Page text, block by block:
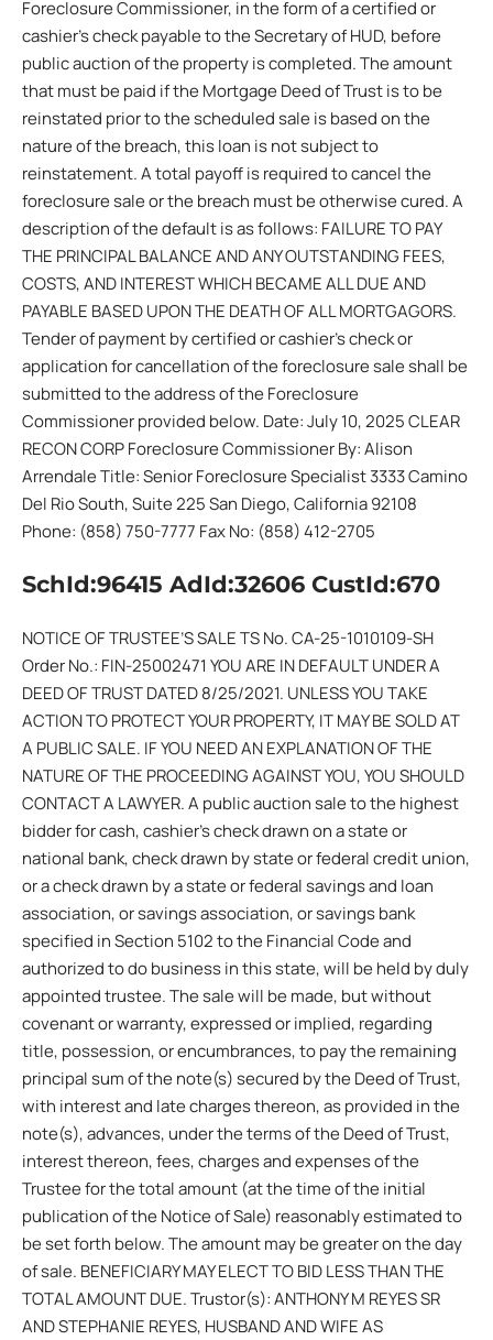
Foreclosure Commissioner, in the form of a certified or
cashier’s check payable to the Secretary of HUD, before
public auction of the property is completed. The amount
that must be paid if the Mortgage Deed of Trust is to be
reinstated prior to the scheduled sale is based on the
nature of the breach, this loan is not subject to
reinstatement. A total payoff is required to cancel the
foreclosure sale or the breach must be otherwise cured. A
description of the default is as follows: FAILURE TO PAY
THE PRINCIPAL BALANCE AND ANY OUTSTANDING FEES,
COSTS, AND INTEREST WHICH BECAME ALL DUE AND
PAYABLE BASED UPON THE DEATH OF ALL MORTGAGORS.
Tender of payment by certified or cashier’s check or
application for cancellation of the foreclosure sale shall be
submitted to the address of the Foreclosure
Commissioner provided below. Date: July 10, 2025 CLEAR
RECON CORP Foreclosure Commissioner By: Alison
Arrendale Title: Senior Foreclosure Specialist 3333 Camino
Del Rio South, Suite 225 San Diego, California 92108
Phone: (858) 750-7777 Fax No: (858) 412-2705
SchId:96415 AdId:32606 CustId:670
NOTICE OF TRUSTEE’S SALE TS No. CA-25-1010109-SH
Order No.: FIN-25002471 YOU ARE IN DEFAULT UNDER A
DEED OF TRUST DATED 8/25/2021. UNLESS YOU TAKE
ACTION TO PROTECT YOUR PROPERTY, IT MAY BE SOLD AT
A PUBLIC SALE. IF YOU NEED AN EXPLANATION OF THE
NATURE OF THE PROCEEDING AGAINST YOU, YOU SHOULD
CONTACT A LAWYER. A public auction sale to the highest
bidder for cash, cashier’s check drawn on a state or
national bank, check drawn by state or federal credit union,
or a check drawn by a state or federal savings and loan
association, or savings association, or savings bank
specified in Section 5102 to the Financial Code and
authorized to do business in this state, will be held by duly
appointed trustee. The sale will be made, but without
covenant or warranty, expressed or implied, regarding
title, possession, or encumbrances, to pay the remaining
principal sum of the note(s) secured by the Deed of Trust,
with interest and late charges thereon, as provided in the
note(s), advances, under the terms of the Deed of Trust,
interest thereon, fees, charges and expenses of the
Trustee for the total amount (at the time of the initial
publication of the Notice of Sale) reasonably estimated to
be set forth below. The amount may be greater on the day
of sale. BENEFICIARY MAY ELECT TO BID LESS THAN THE
TOTAL AMOUNT DUE. Trustor(s): ANTHONY M REYES SR
AND STEPHANIE REYES, HUSBAND AND WIFE AS